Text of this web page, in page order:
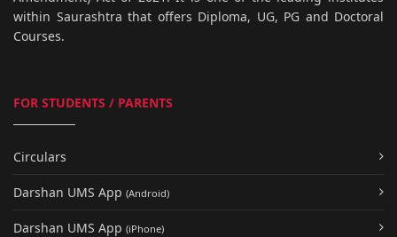
within Saurashtra that offers Diploma, UG, PG and Doctoral
Courses.
FOR STUDENTS / PARENTS
Circulars
Darshan UMS App (Android)
Darshan UMS App (iPhone)